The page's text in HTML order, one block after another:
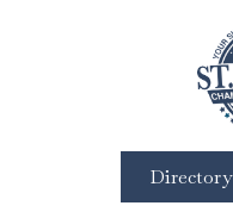
Directory